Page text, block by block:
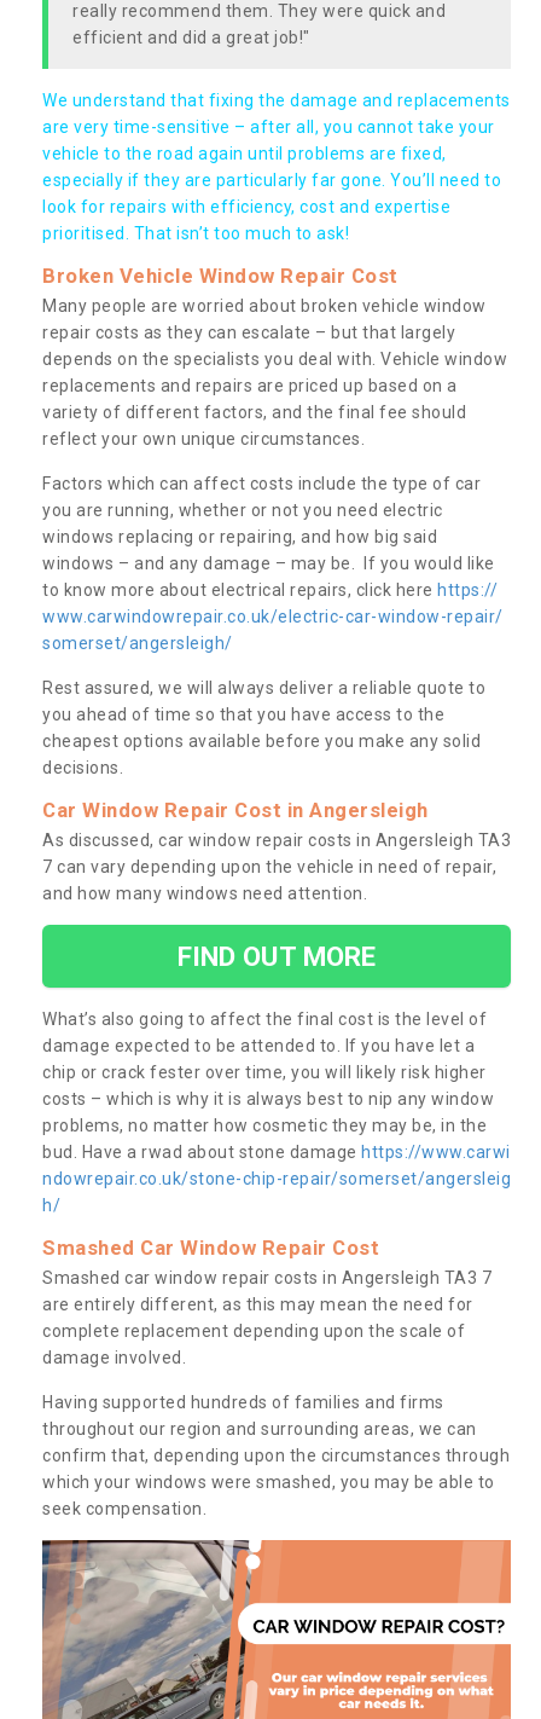
really recommend them. They were quick and
efficient and did a great job!"
We understand that fixing the damage and replacements
are very time-sensitive – after all, you cannot take your
vehicle to the road again until problems are fixed,
especially if they are particularly far gone. You’ll need to
look for repairs with efficiency, cost and expertise
prioritised. That isn’t too much to ask!
Broken Vehicle Window Repair Cost
Many people are worried about broken vehicle window
repair costs as they can escalate – but that largely
depends on the specialists you deal with. Vehicle window
replacements and repairs are priced up based on a
variety of different factors, and the final fee should
reflect your own unique circumstances.
Factors which can affect costs include the type of car
you are running, whether or not you need electric
windows replacing or repairing, and how big said
windows – and any damage – may be. If you would like
to know more about electrical repairs, click here https://
www.carwindowrepair.co.uk/electric-car-window-repair/
somerset/angersleigh/
Rest assured, we will always deliver a reliable quote to
you ahead of time so that you have access to the
cheapest options available before you make any solid
decisions.
Car Window Repair Cost in Angersleigh
As discussed, car window repair costs in Angersleigh TA3
7 can vary depending upon the vehicle in need of repair,
and how many windows need attention.
FIND OUT MORE
What’s also going to affect the final cost is the level of
damage expected to be attended to. If you have let a
chip or crack fester over time, you will likely risk higher
costs – which is why it is always best to nip any window
problems, no matter how cosmetic they may be, in the
bud. Have a rwad about stone damage https://www.carwi
ndowrepair.co.uk/stone-chip-repair/somerset/angersleig
h/
Smashed Car Window Repair Cost
Smashed car window repair costs in Angersleigh TA3 7
are entirely different, as this may mean the need for
complete replacement depending upon the scale of
damage involved.
Having supported hundreds of families and firms
throughout our region and surrounding areas, we can
confirm that, depending upon the circumstances through
which your windows were smashed, you may be able to
seek compensation.